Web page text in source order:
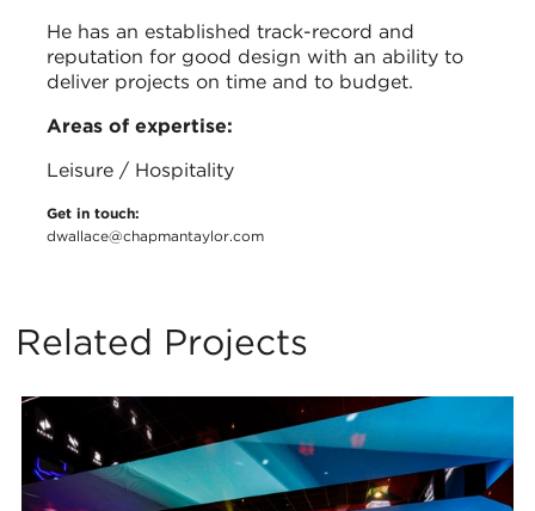
He has an established track-record and
reputation for good design with an ability to
deliver projects on time and to budget.
Areas of expertise:
Leisure / Hospitality
Get in touch:
dwallace@chapmantaylor.com
Related Projects